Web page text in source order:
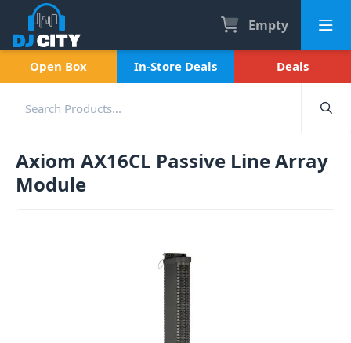
Empty
Open Box In-Store Deals Deals
Axiom AX16CL Passive Line Array
Module